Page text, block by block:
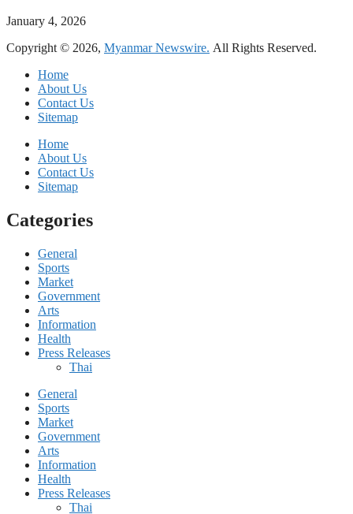
January 4, 2026
Copyright © 2026, Myanmar Newswire. All Rights Reserved.
Home
About Us
Contact Us
Sitemap
Home
About Us
Contact Us
Sitemap
Categories
General
Sports
Market
Government
Arts
Information
Health
Press Releases
Thai
General
Sports
Market
Government
Arts
Information
Health
Press Releases
Thai